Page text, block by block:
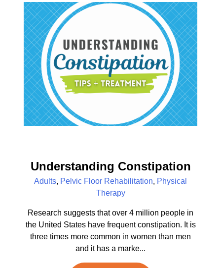
Understanding Constipation
Adults, Pelvic Floor Rehabilitation, Physical
Therapy
Research suggests that over 4 million people in
the United States have frequent constipation. It is
three times more common in women than men
and it has a marke...